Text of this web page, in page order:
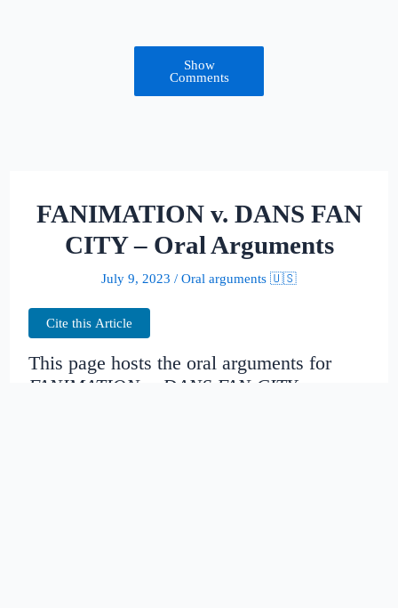
Show
Comments
FANIMATION v. DANS FAN
CITY – Oral Arguments
July 9, 2023 / Oral arguments 🇺🇸
Cite this Article
This page hosts the oral arguments for
FANIMATION v. DANS FAN CITY